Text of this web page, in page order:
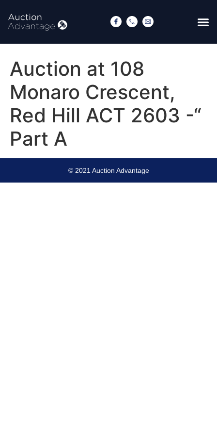
Auction at 108
Monaro Crescent,
Red Hill ACT 2603 -“
Part A
© 2021 Auction Advantage